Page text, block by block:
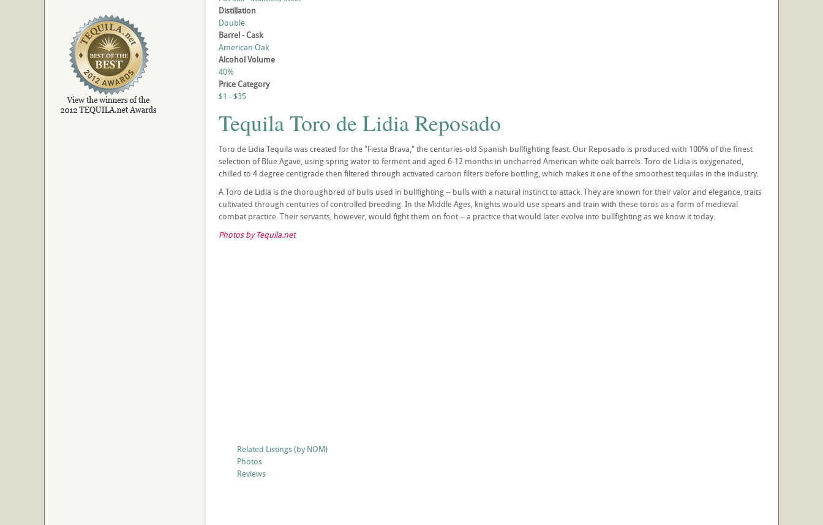
Distillation
Double
Barrel - Cask
American Oak
Alcohol Volume
40%
Price Category
$1 - $35
Tequila Toro de Lidia Reposado
Toro de Lidia Tequila was created for the "Fiesta Brava," the centuries-old Spanish bullfighting feast. Our Reposado is produced with 100% of the finest
selection of Blue Agave, using spring water to ferment and aged 6-12 months in uncharred American white oak barrels. Toro de Lidia is oxygenated,
chilled to 4 degree centigrade then filtered through activated carbon filters before bottling, which makes it one of the smoothest tequilas in the industry.
A Toro de Lidia is the thoroughbred of bulls used in bullfighting -- bulls with a natural instinct to attack. They are known for their valor and elegance, traits
cultivated through centuries of controlled breeding. In the Middle Ages, knights would use spears and train with these toros as a form of medieval
combat practice. Their servants, however, would fight them on foot -- a practice that would later evolve into bullfighting as we know it today.
Photos by Tequila.net
Related Listings (by NOM)
Photos
Reviews